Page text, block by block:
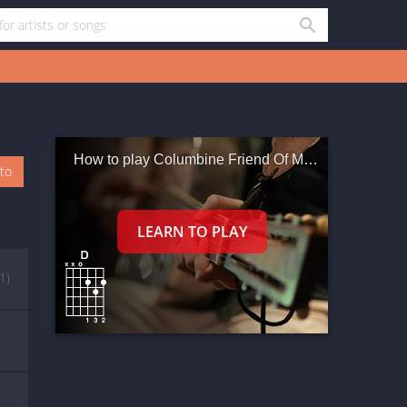
How to play Columbine Friend Of Mine